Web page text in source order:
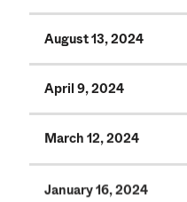
August 13, 2024
April 9, 2024
March 12, 2024
January 16, 2024